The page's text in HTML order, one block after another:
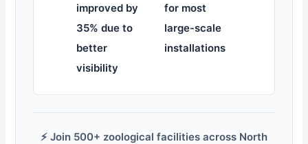
improved by
35% due to
better
visibility
for most
large-scale
installations
⚡ Join 500+ zoological facilities across North